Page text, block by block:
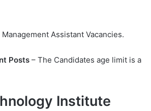
Assistant Vacancies.
Posts – The Candidates age limit is a
Institute